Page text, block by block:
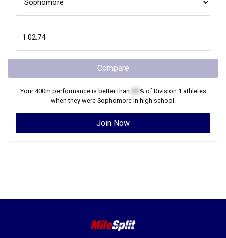
Compare
Your400m performance is better than % of Division 1 athletes
when they were Sophomorein high school.
Join Now